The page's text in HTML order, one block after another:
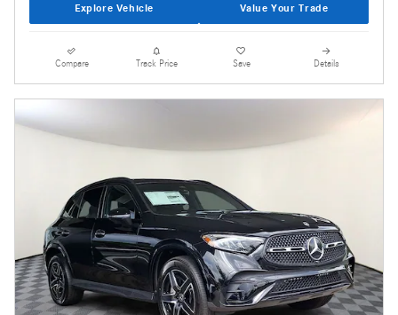
Explore Vehicle Value Your Trade
Compare Track Price Save Details